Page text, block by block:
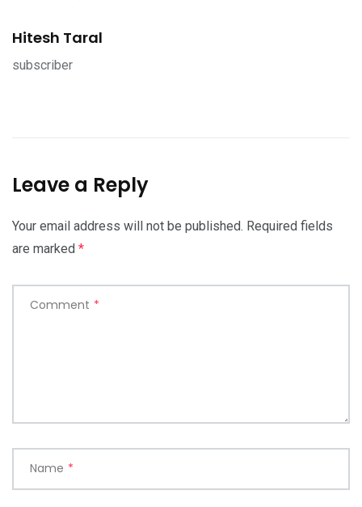
Hitesh Taral
subscriber
Leave a Reply
Your email address will not be published. Required fields
are marked *
Comment *
Name *